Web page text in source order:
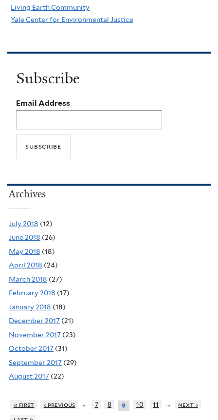
Living Earth Community
Yale Center for Environmental Justice
Subscribe
Email Address
Archives
July 2018 (12)
June 2018 (26)
May 2018 (18)
April 2018 (24)
March 2018 (27)
February 2018 (17)
January 2018 (18)
December 2017 (21)
November 2017 (23)
October 2017 (31)
September 2017 (29)
August 2017 (22)
« first ‹ previous … 7 8 9 10 11 …
next ›